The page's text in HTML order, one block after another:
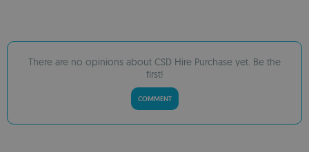
There are no opinions about CSD Hire Purchase yet. Be the
first!
COMMENT